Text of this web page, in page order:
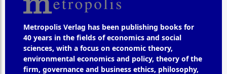
Metropolis Verlag has been publishing books for
40 years in the fields of economics and social
sciences, with a focus on economic theory,
environmental economics and policy, theory of the
firm, governance and business ethics, philosophy,